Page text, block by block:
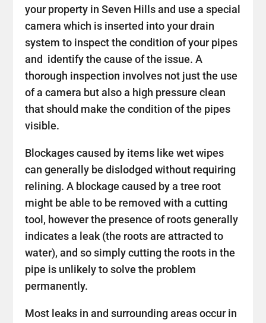
your property in Seven Hills and use a special
camera which is inserted into your drain
system to inspect the condition of your pipes
and identify the cause of the issue. A
thorough inspection involves not just the use
of a camera but also a high pressure clean
that should make the condition of the pipes
visible.
Blockages caused by items like wet wipes
can generally be dislodged without requiring
relining. A blockage caused by a tree root
might be able to be removed with a cutting
tool, however the presence of roots generally
indicates a leak (the roots are attracted to
water), and so simply cutting the roots in the
pipe is unlikely to solve the problem
permanently.
Most leaks in and surrounding areas occur in